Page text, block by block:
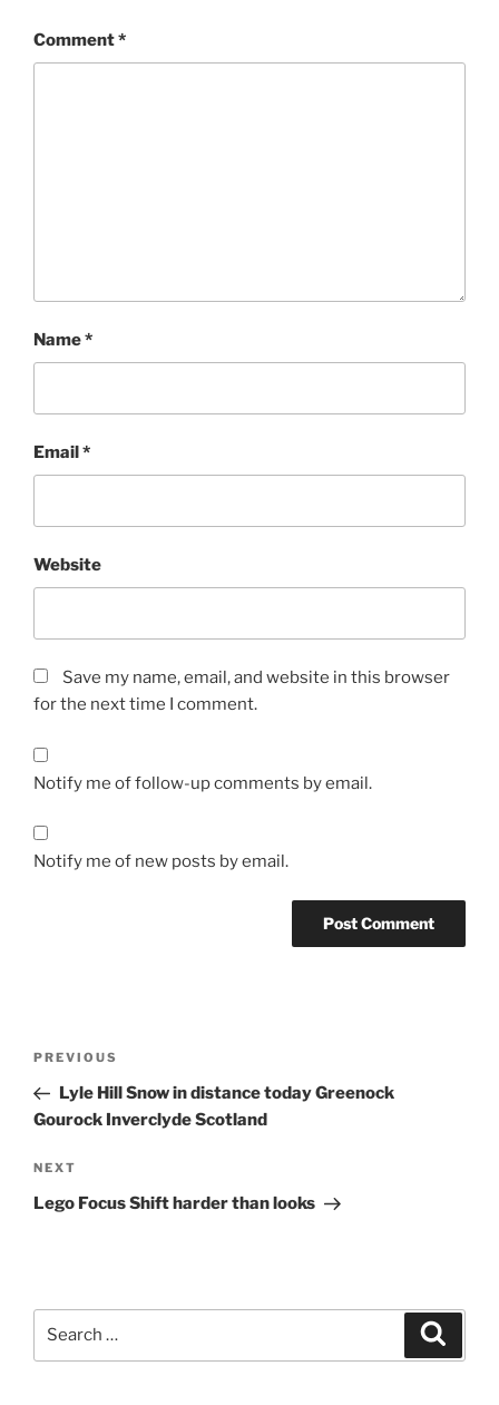
Comment*
Name*
Email *
Website
Save my name, email, and website in this browser
for the next time I comment.
Notify me of follow-up comments by email.
Notify me of new posts by email.
Previous
Post
PREVIOUS
Lyle Hill Snow in distance today Greenock
Gourock Inverclyde Scotland
Next
Post
NEXT
Lego Focus Shift harder than looks